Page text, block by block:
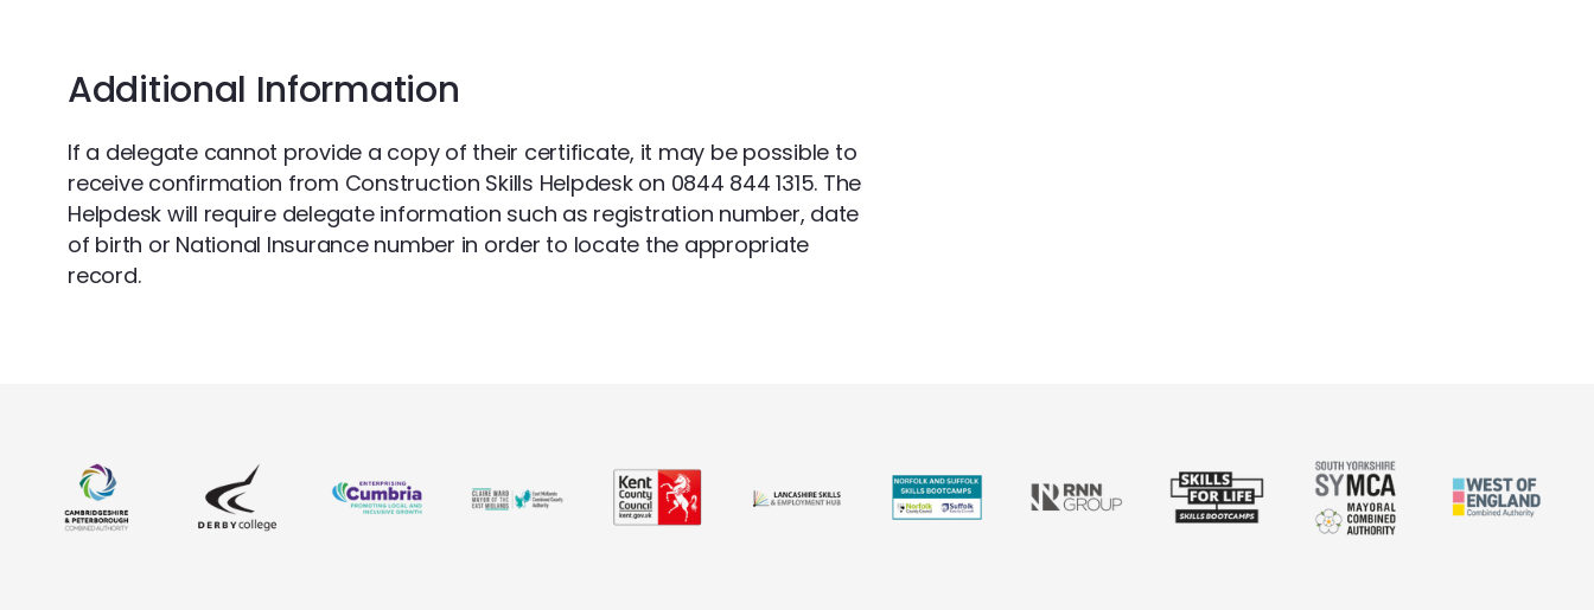
Additional Information
If a delegate cannot provide a copy of their certificate, it may be possible to
receive confirmation from Construction Skills Helpdesk on 0844 844 1315. The
Helpdesk will require delegate information such as registration number, date
of birth or National Insurance number in order to locate the appropriate
record.